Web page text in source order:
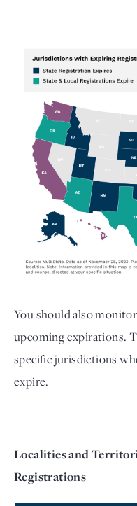
You should also
upcoming expirations.
specific jurisdictions
expire.
Localities and
Registrations